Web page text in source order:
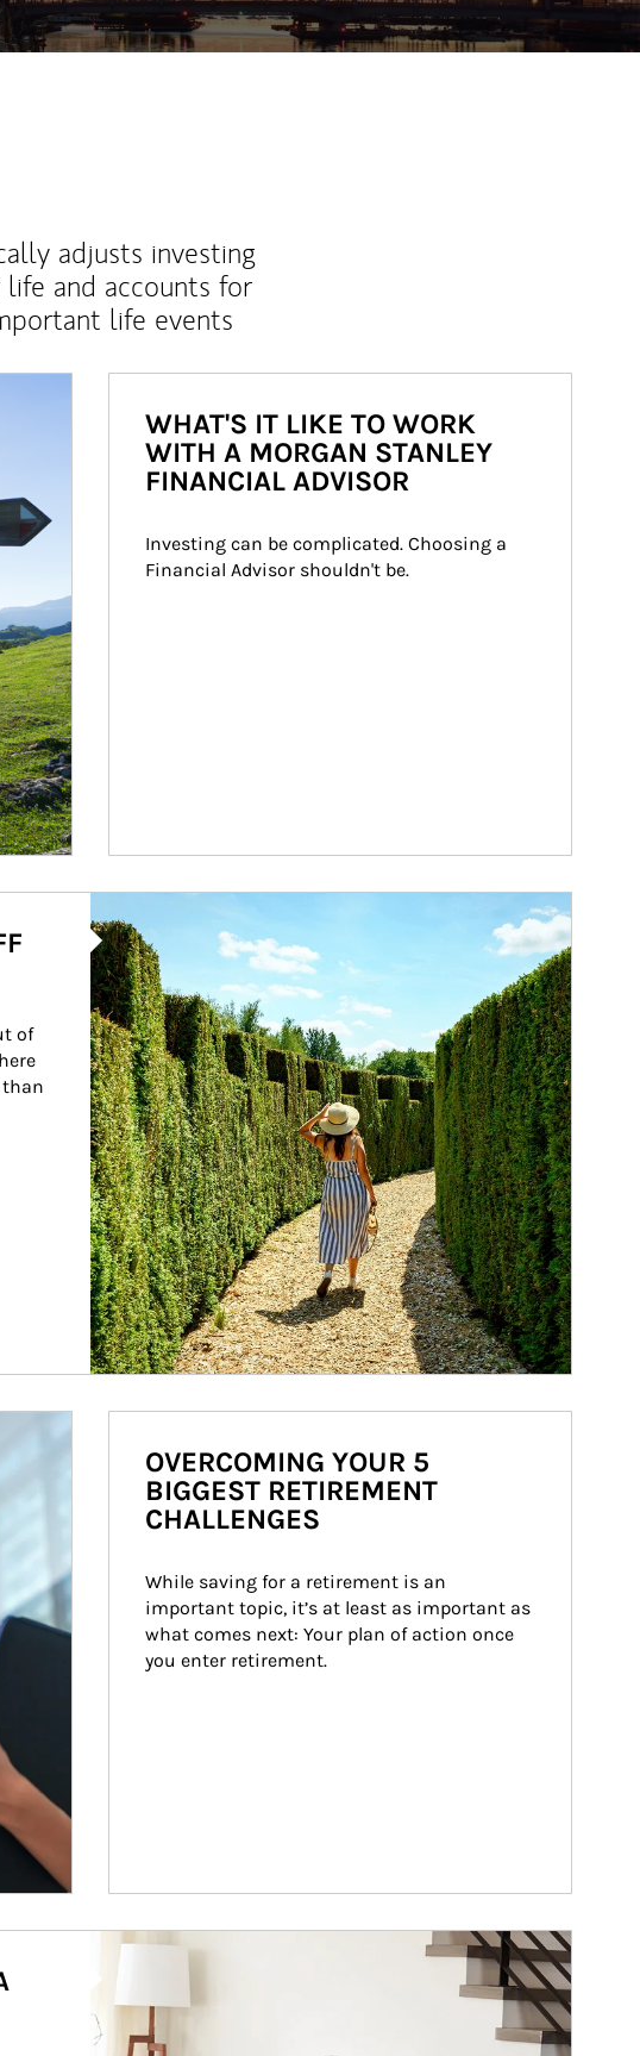
adjusts investing
and accounts for
life events
WHAT'S IT LIKE TO WORK
WITH A MORGAN STANLEY
FINANCIAL ADVISOR
Investing can be complicated. Choosing a
Financial Advisor shouldn't be.
of
than
OVERCOMING YOUR 5
BIGGEST RETIREMENT
CHALLENGES
While saving for a retirement is an
important topic, it’s at least as important as
what comes next: Your plan of action once
you enter retirement.
Article Image